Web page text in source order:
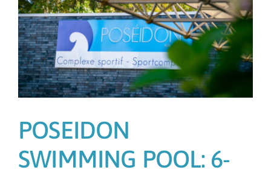
POSEIDON
SWIMMING POOL: 6-